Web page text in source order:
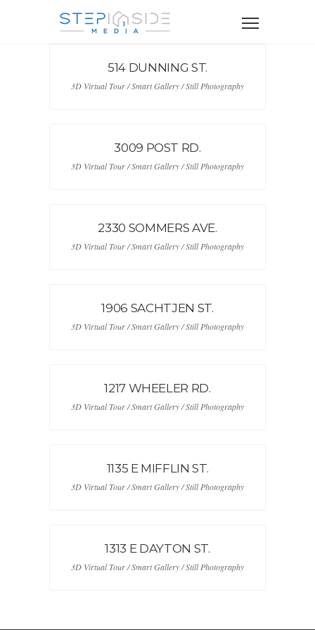
514 DUNNING ST.
3D Virtual Tour / Smart Gallery / Still Photography
3009 POST RD.
3D Virtual Tour / Smart Gallery / Still Photography
2330 SOMMERS AVE.
3D Virtual Tour / Smart Gallery / Still Photography
1906 SACHTJEN ST.
3D Virtual Tour / Smart Gallery / Still Photography
1217 WHEELER RD.
3D Virtual Tour / Smart Gallery / Still Photography
1135 E MIFFLIN ST.
3D Virtual Tour / Smart Gallery / Still Photography
1313 E DAYTON ST.
3D Virtual Tour / Smart Gallery / Still Photography